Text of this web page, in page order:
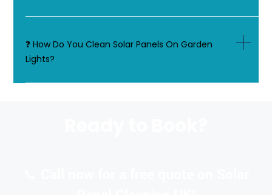
❓ How Do You Clean Solar Panels On Garden
Lights?